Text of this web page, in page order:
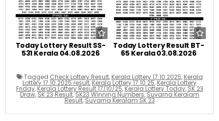
Today Lottery Result SS-
531 Kerala 04.08.2026
Today Lottery Result BT-
65 Kerala 03.08.2026
Tagged Check Lottery Result, Kerala Lottery 17.10.2025, Kerala
Lottery 17.10.2025 result,Kerala Lottery 17.10.25,Kerala Lottery
Friday,Kerala Lottery Result 17/10/25,Kerala Lottery Today,SK 23
Draw,SK 23 Result,SK23 Winning Numbers,Suvarna Keralam
Result,Suvarna Keralam SK 23